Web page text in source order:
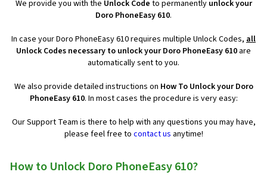
We provide you with the Unlock Code to permanently unlock your
Doro PhoneEasy 610.
In case your Doro PhoneEasy 610 requires multiple Unlock Codes, all
Unlock Codes necessary to unlock your Doro PhoneEasy 610 are
automatically sent to you.
We also provide detailed instructions on How To Unlock your Doro
PhoneEasy 610. In most cases the procedure is very easy:
Our Support Team is there to help with any questions you may have,
please feel free to contact us anytime!
How to Unlock Doro PhoneEasy 610?